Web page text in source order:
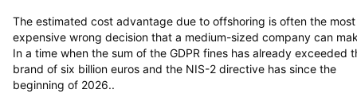
The estimated cost advantage due to offshoring is often the most
expensive wrong decision that a medium-sized company can
In a time when the sum of the GDPR fines has already exceeded
brand of six billion euros and the NIS-2 directive has since the
beginning of 2026..